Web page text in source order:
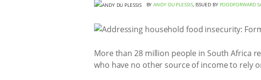
BYANDY DU PLESSIS, ISSUED BY FOODFORWARD
More than 28 million people in South Africa
who have no other source of income to rely